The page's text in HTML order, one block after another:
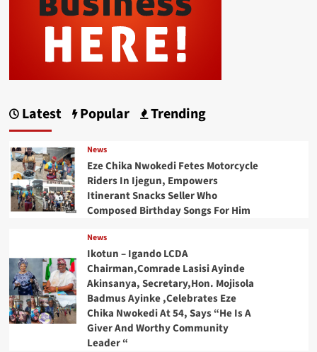
Latest Popular Trending
News
Eze Chika Nwokedi Fetes Motorcycle
Riders In Ijegun, Empowers
Itinerant Snacks Seller Who
Composed Birthday Songs For Him
News
Ikotun – Igando LCDA
Chairman,Comrade Lasisi Ayinde
Akinsanya, Secretary,Hon. Mojisola
Badmus Ayinke ,Celebrates Eze
Chika Nwokedi At 54, Says “He Is A
Giver And Worthy Community
Leader “